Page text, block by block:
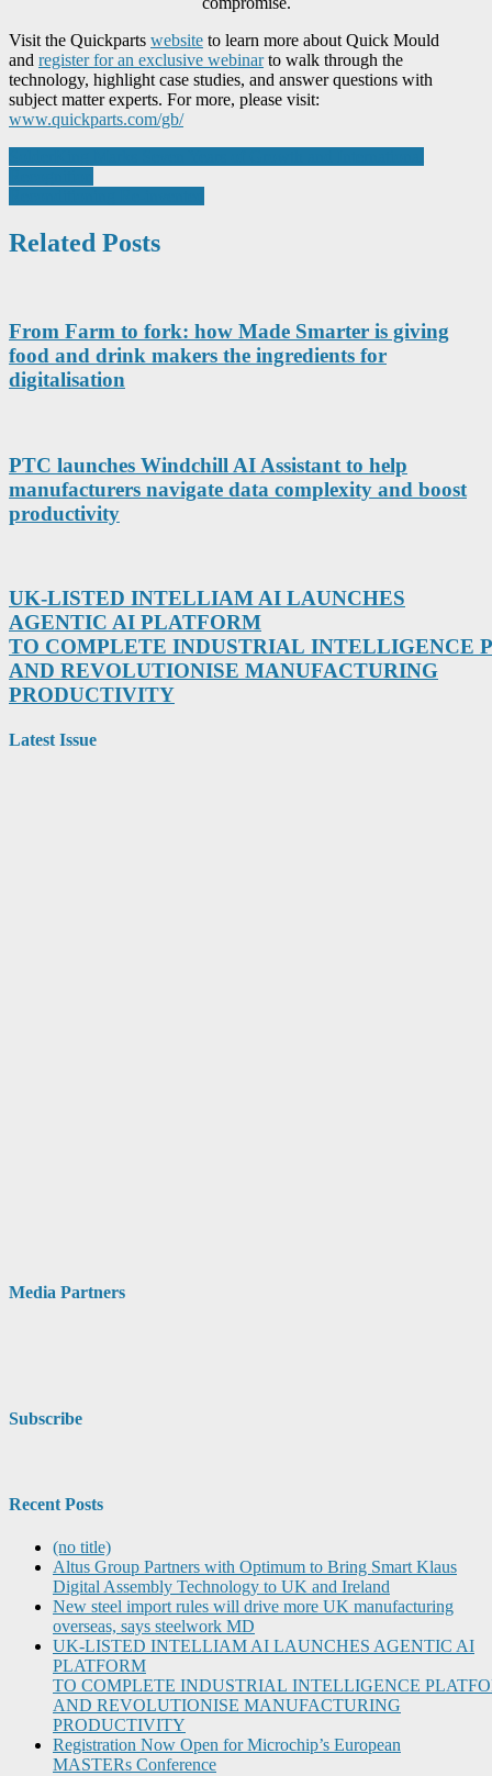
Visit the Quickparts website to learn more about Quick Mould
and register for an exclusive webinarto walk through the
technology, highlight case studies, and answer questions with
subject matter experts. For more, please visit:
www.quickparts.com/gb/
Post
navigation
Related Posts
From Farm to fork: how Made Smarter is giving
food and drink makers the ingredients for
digitalisation
PTC launches Windchill AI Assistant to help
manufacturers navigate data complexity and boost
productivity
UK-LISTED INTELLIAM AI LAUNCHES
AGENTIC AI PLATFORM
TO COMPLETE INDUSTRIAL INTELLIGENCE
AND REVOLUTIONISE MANUFACTURING
PRODUCTIVITY
Latest Issue
Media Partners
Subscribe
Recent Posts
(no title)
Altus Group Partners with Optimum to Bring Smart Klaus
Digital Assembly Technology to UK and Ireland
New steel import rules will drive more UK manufacturing
overseas, says steelwork MD
UK-LISTED INTELLIAM AI LAUNCHES AGENTIC AI
PLATFORM
TO COMPLETE INDUSTRIAL INTELLIGENCE
AND REVOLUTIONISE MANUFACTURING
PRODUCTIVITY
Registration Now Open for Microchip’s European
MASTERs Conference